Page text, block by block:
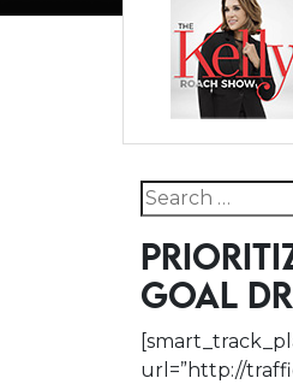
Search for:
GOAL
url=”http://